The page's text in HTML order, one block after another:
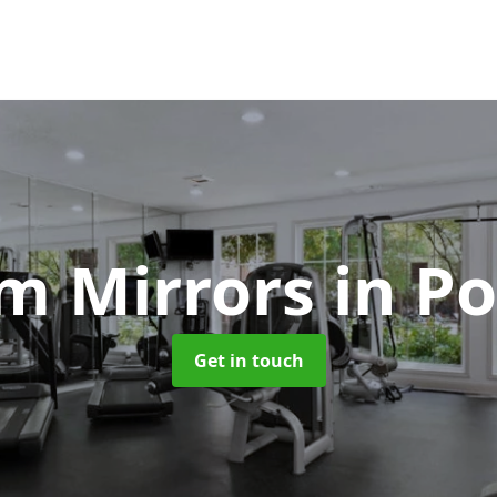
Mirrorsin
Get in touch